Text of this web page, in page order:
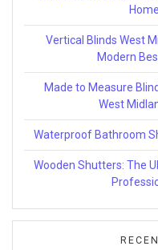
Vertical Blinds West
Modern
Made to Measure
West
Waterproof Bathroom
Wooden Shutters: The